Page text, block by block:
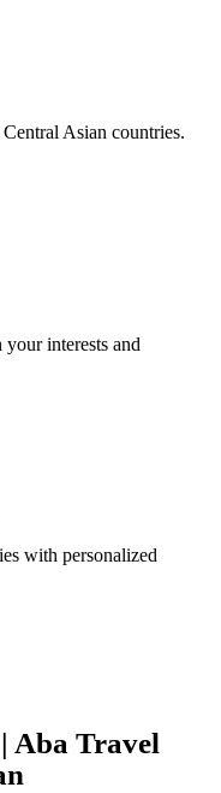
Asian countries.
interests and
with personalized
Aba Travel